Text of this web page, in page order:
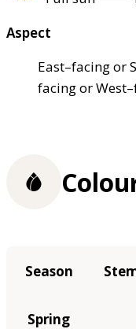
Aspect
East–facing or
facing or
Season
Spring